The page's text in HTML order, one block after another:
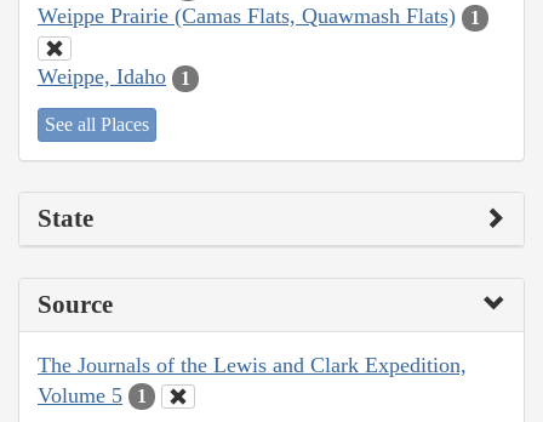
Weippe Prairie (Camas Flats, Quawmash Flats) 1
Weippe, Idaho 1
See all Places
State
Source
The Journals of the Lewis and Clark Expedition,
Volume 5
1